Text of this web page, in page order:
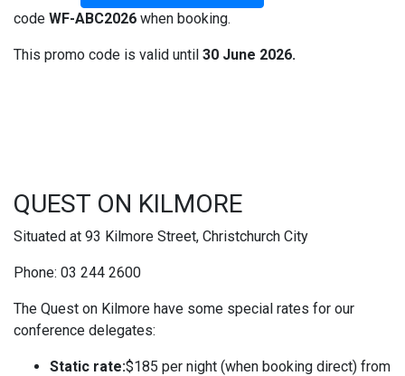
code WF-ABC2026 when booking.
This promo code is valid until 30 June 2026.
QUEST ON KILMORE
Situated at 93 Kilmore Street, Christchurch City
Phone: 03 244 2600
The Quest on Kilmore have some special rates for our
conference delegates:
Static rate:$185 per night (when booking direct) from